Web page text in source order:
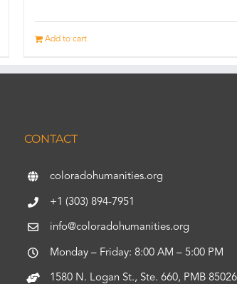
Add to cart
CONTACT
coloradohumanities.org
+1 (303) 894-7951
info@coloradohumanities.org
Monday – Friday: 8:00 AM – 5:00 PM
1580 N. Logan St., Ste. 660, PMB